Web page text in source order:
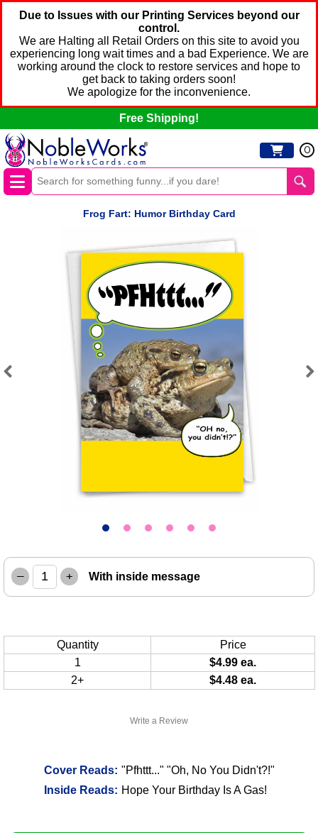
Due to Issues with our Printing Services beyond our
control.
We are Halting all Retail Orders on this site to avoid you
experiencing long wait times and a bad Experience. We are
working around the clock to restore services and hope to
get back to taking orders soon!
We apologize for the inconvenience.
Free Shipping!
0
Frog Fart: Humor Birthday Card
Write a Review
Cover Reads: "Pfhttt..." "Oh, No You Didn't?!"
Inside Reads: Hope Your Birthday Is A Gas!
– + With inside message
Quantity
Price
1
$4.99 ea.
2+
$4.48 ea.